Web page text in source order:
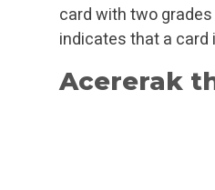
card with two grades
indicates that a
Acererak